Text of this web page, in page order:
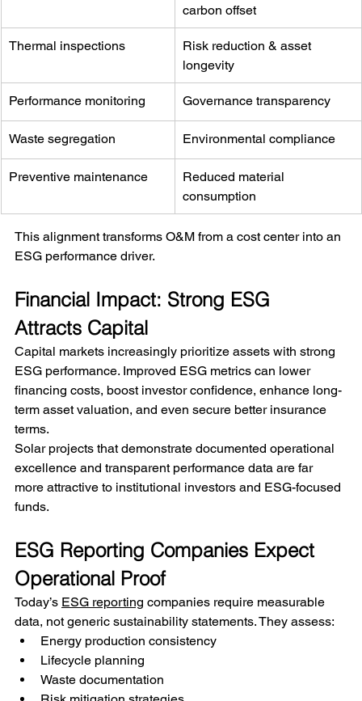
carbon offset
Thermal inspections
Risk reduction & asset
longevity
Performance monitoring Governance transparency
Waste segregation Environmental compliance
Preventive maintenance
Reduced material
consumption
This alignment transforms O&M from a cost center into an
ESG performance driver.
Financial Impact: Strong ESG
Attracts Capital
Capital markets increasingly prioritize assets with strong
ESG performance. Improved ESG metrics can lower
financing costs, boost investor confidence, enhance long-
term asset valuation, and even secure better insurance
terms.
Solar projects that demonstrate documented operational
excellence and transparent performance data are far
more attractive to institutional investors and ESG-focused
funds.
ESG Reporting Companies Expect
Operational Proof
Today’s ESG reporting companies require measurable
data, not generic sustainability statements. They assess:
Energy production consistency
Lifecycle planning
Waste documentation